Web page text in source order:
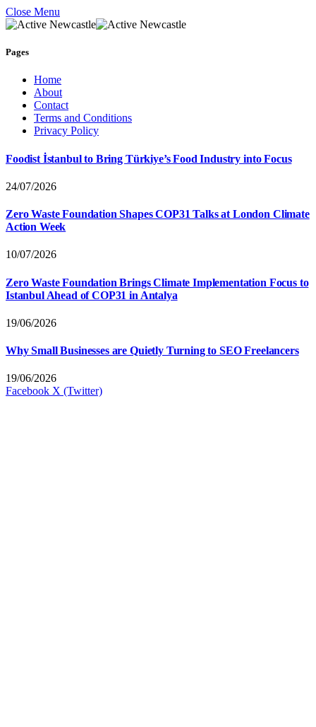
Close Menu
Pages
Home
About
Contact
Terms and Conditions
Privacy Policy
Foodist İstanbul to Bring Türkiye’s Food Industry into Focus
24/07/2026
Zero Waste Foundation Shapes COP31 Talks at London Climate
Action Week
10/07/2026
Zero Waste Foundation Brings Climate Implementation Focus to
Istanbul Ahead of COP31 in Antalya
19/06/2026
Why Small Businesses are Quietly Turning to SEO Freelancers
19/06/2026
Facebook X (Twitter)